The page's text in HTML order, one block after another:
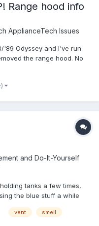
Range hood info
ApplianceTech Issues
'89 Odyssey and I've run
the range hood. No
will fit. FIRST, the sizes
my or...
and Do-It-Yourself
tanks a few times,
the blue stuff a while
when we were cruising
vent smell